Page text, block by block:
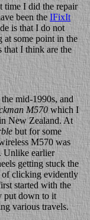
time I did the repair
been the IFixIt
is that I do not
at some point in the
that I think are the
mid-1990s, and
M570which I
New Zealand. At
but for some
M570 was
Unlike earlier
getting stuck the
of clicking evidently
started with the
put down to it
various travels.